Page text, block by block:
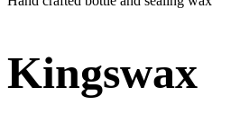
Kingswax